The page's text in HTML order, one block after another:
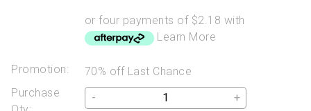
or four payments of $2.18 with
Learn More
Promotion:
70% off Last Chance
Purchase
- +